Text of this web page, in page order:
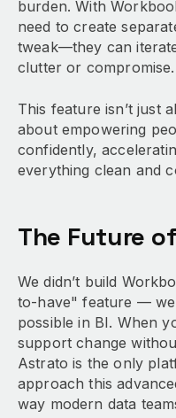
burden. With
need to create
tweak—they can
clutter or compromise.
This feature isn’t just
about empowering
confidently,
everything clean and
The Future
We didn’t build
to-have" feature — we
possible in BI. When
support change
Astrato is the only
approach this
way modern data